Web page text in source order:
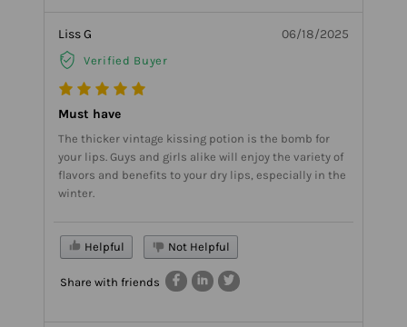
Liss G
Verified Buyer
06/18/2025
Must have
The thicker vintage kissing potion is the bomb for
your lips. Guys and girls alike will enjoy the variety of
flavors and benefits to your dry lips, especially in the
winter.
Helpful Not Helpful
Share with friends